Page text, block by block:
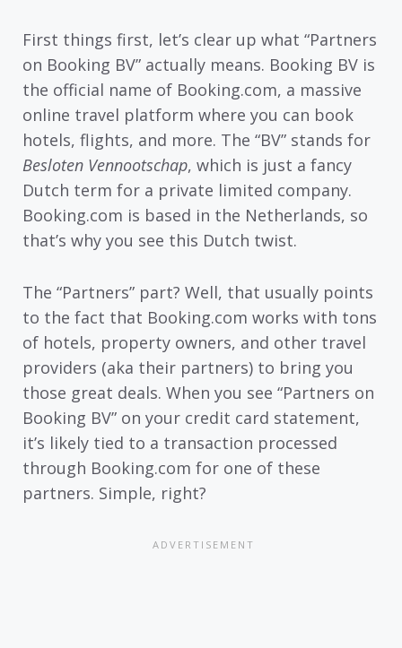
First things first, let’s clear up what “Partners
on Booking BV” actually means. Booking BV is
the official name of Booking.com, a massive
online travel platform where you can book
hotels, flights, and more. The “BV” stands for
Besloten Vennootschap, which is just a fancy
Dutch term for a private limited company.
Booking.com is based in the Netherlands, so
that’s why you see this Dutch twist.
The “Partners” part? Well, that usually points
to the fact that Booking.com works with tons
of hotels, property owners, and other travel
providers (aka their partners) to bring you
those great deals. When you see “Partners on
Booking BV” on your credit card statement,
it’s likely tied to a transaction processed
through Booking.com for one of these
partners. Simple, right?